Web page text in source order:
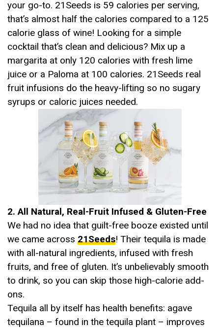
your go-to. 21Seeds is 59 calories per serving,
that’s almost half the calories compared to a 125
calorie glass of wine! Looking for a simple
cocktail that’s clean and delicious? Mix up a
margarita at only 120 calories with fresh lime
juice or a Paloma at 100 calories. 21Seeds real
fruit infusions do the heavy-lifting so no sugary
syrups or caloric juices needed.
2. All Natural, Real-Fruit Infused & Gluten-Free
We had no idea that guilt-free booze existed until
we came across 21Seeds! Their tequila is made
with all-natural ingredients, infused with fresh
fruits, and free of gluten. It’s unbelievably smooth
to drink, so you can skip those high-calorie add-
ons.
Tequila all by itself has health benefits: agave
tequilana – found in the tequila plant – improves